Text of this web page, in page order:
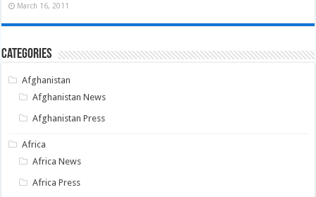
March 16, 2011
Categories
Afghanistan
Afghanistan News
Afghanistan Press
Africa
Africa News
Africa Press